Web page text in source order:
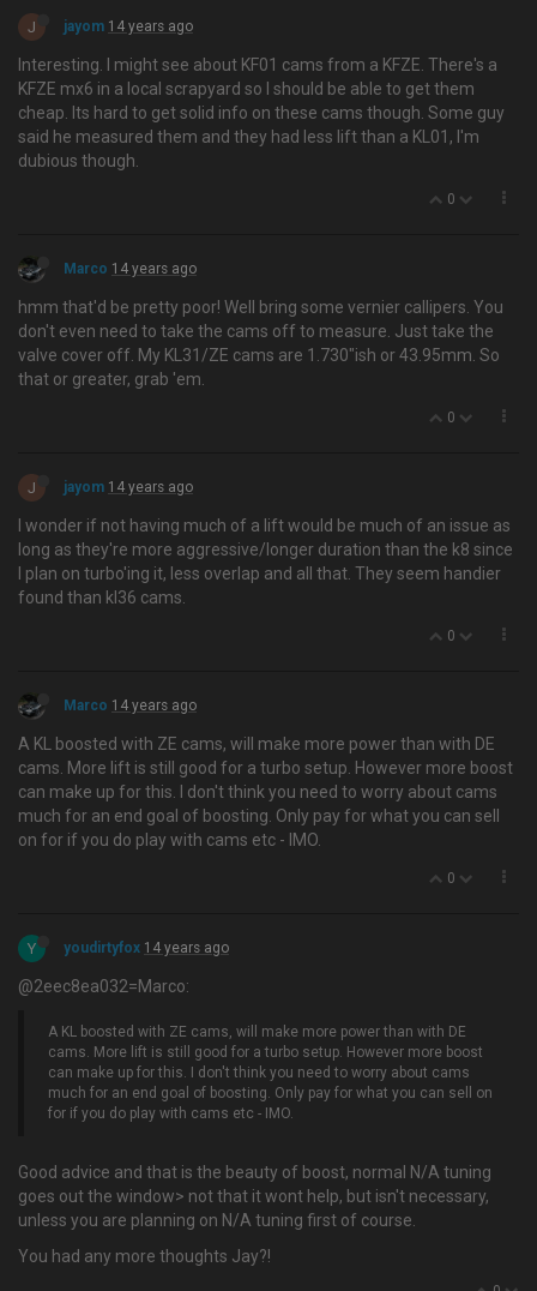
J jayom 14 years ago
Interesting. I might see about KF01 cams from a KFZE. There's a
KFZE mx6 in a local scrapyard so I should be able to get them
cheap. Its hard to get solid info on these cams though. Some guy
said he measured them and they had less lift than a KL01, I'm
dubious though.
0
Marco 14 years ago
hmm that'd be pretty poor! Well bring some vernier callipers. You
don't even need to take the cams off to measure. Just take the
valve cover off. My KL31/ZE cams are 1.730"ish or 43.95mm. So
that or greater, grab 'em.
0
J jayom 14 years ago
I wonder if not having much of a lift would be much of an issue as
long as they're more aggressive/longer duration than the k8 since
I plan on turbo'ing it, less overlap and all that. They seem handier
found than kl36 cams.
0
Marco 14 years ago
A KL boosted with ZE cams, will make more power than with DE
cams. More lift is still good for a turbo setup. However more boost
can make up for this. I don't think you need to worry about cams
much for an end goal of boosting. Only pay for what you can sell
on for if you do play with cams etc - IMO.
0
Y youdirtyfox 14 years ago
@2eec8ea032=Marco:
A KL boosted with ZE cams, will make more power than with DE
cams. More lift is still good for a turbo setup. However more boost
can make up for this. I don't think you need to worry about cams
much for an end goal of boosting. Only pay for what you can sell on
for if you do play with cams etc - IMO.
Good advice and that is the beauty of boost, normal N/A tuning
goes out the window> not that it wont help, but isn't necessary,
unless you are planning on N/A tuning first of course.
You had any more thoughts Jay?!